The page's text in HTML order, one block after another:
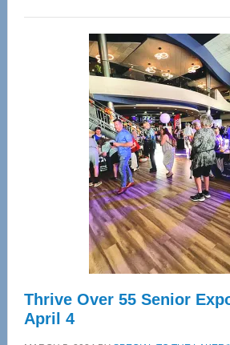
Thrive Over 55 Senior
April 4